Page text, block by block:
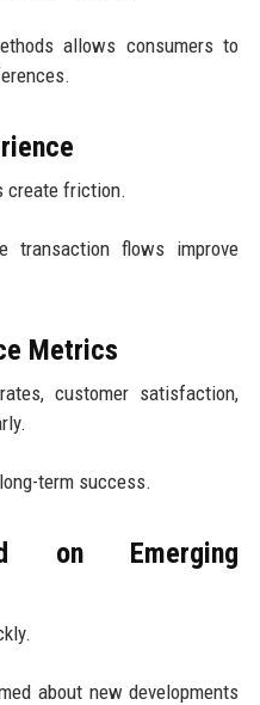
allows consumers to
create friction.
transaction flows improve
Metrics
customer satisfaction,
term success.
on Emerging
about new developments